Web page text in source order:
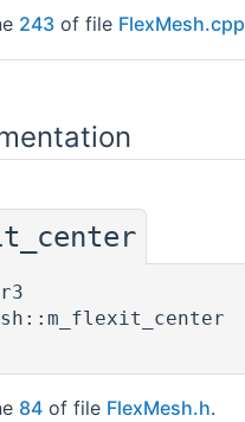
243 of file FlexMesh.cpp
84 of file FlexMesh.h.